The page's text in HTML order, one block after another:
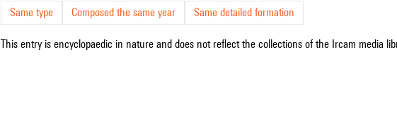
Same type Composed the same year Same detailed formation
This entry is encyclopaedic in nature and does not reflect the collections of the Ircam media